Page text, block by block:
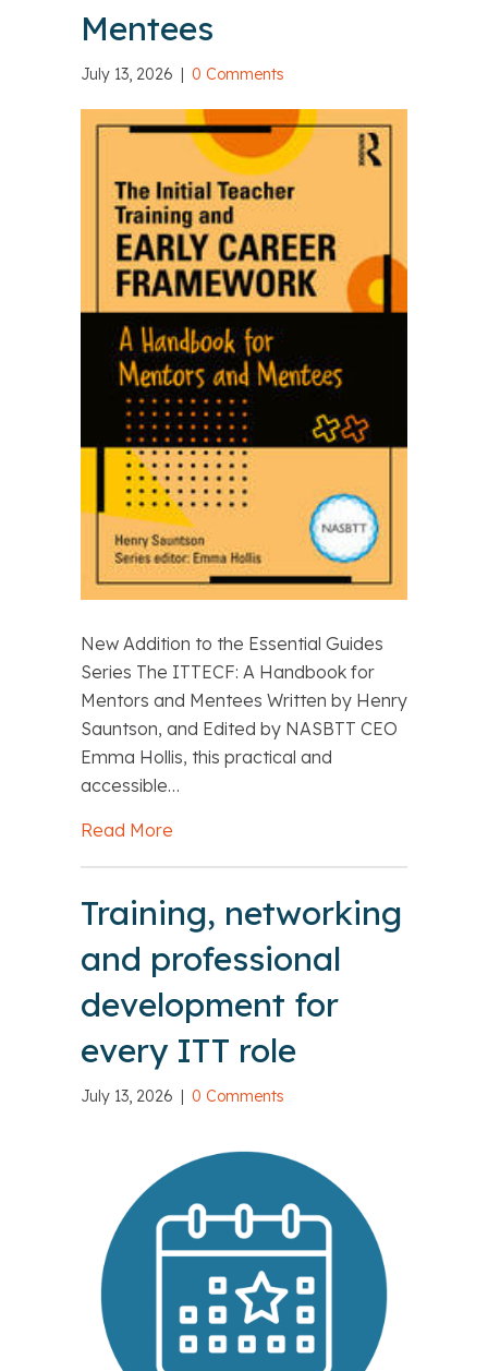
Mentees
July 13, 2026 0 Comments
New Addition to the Essential Guides
Series The ITTECF: A Handbook for
Mentors and Mentees Written by Henry
Sauntson, and Edited by NASBTT CEO
Emma Hollis, this practical and
accessible…
Read More
Training, networking
and professional
development for
every ITT role
July 13, 2026 0 Comments